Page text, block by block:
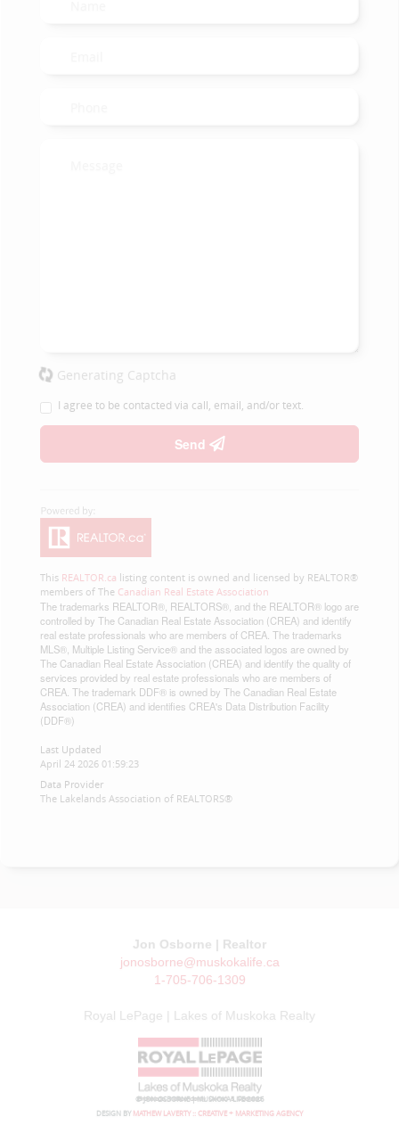
Generating Captcha
I agree to be contacted via call, email, and/or text.
Send
This REALTOR.ca listing content is owned and licensed by REALTOR®
members of The Canadian Real Estate Association
The trademarks REALTOR®, REALTORS®, and the REALTOR® logo are
controlled by The Canadian Real Estate Association (CREA) and identify
real estate professionals who are members of CREA. The trademarks
MLS®, Multiple Listing Service® and the associated logos are owned by
The Canadian Real Estate Association (CREA) and identify the quality of
services provided by real estate professionals who are members of
CREA. The trademark DDF® is owned by The Canadian Real Estate
Association (CREA) and identifies CREA's Data Distribution Facility
(DDF®)
Last Updated
April 24 2026 01:59:23
Data Provider
The Lakelands Association of REALTORS®
Jon Osborne | Realtor
jonosborne@muskokalife.ca
1-705-706-1309
Royal LePage | Lakes of Muskoka Realty
© JON OSBORNE | MUSKOKA LIFE 2026
DESIGN BY MATHEW LAVERTY :: CREATIVE + MARKETING AGENCY